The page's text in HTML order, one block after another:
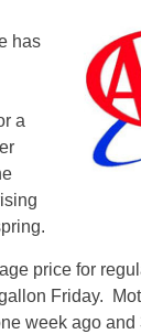
has
a
price for
Friday.
week ago